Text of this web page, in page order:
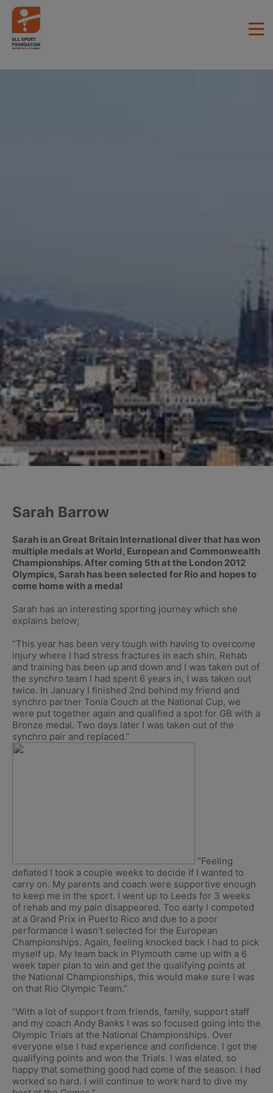
Sarah Barrow
Sarah is an Great Britain International diver that has won
multiple medals at World, European and Commonwealth
Championships. After coming 5th at the London 2012
Olympics, Sarah has been selected for Rio and hopes to
come home with a medal
Sarah has an interesting sporting journey which she
explains below;
“This year has been very tough with having to overcome
injury where I had stress fractures in each shin. Rehab
and training has been up and down and I was taken out of
the synchro team I had spent 6 years in, I was taken out
twice. In January I finished 2nd behind my friend and
synchro partner Tonia Couch at the National Cup, we
were put together again and qualified a spot for GB with a
Bronze medal. Two days later I was taken out of the
synchro pair and replaced.”
“Feeling
deflated I took a couple weeks to decide if I wanted to
carry on. My parents and coach were supportive enough
to keep me in the sport. I went up to Leeds for 3 weeks
of rehab and my pain disappeared. Too early I competed
at a Grand Prix in Puerto Rico and due to a poor
performance I wasn’t selected for the European
Championships. Again, feeling knocked back I had to pick
myself up. My team back in Plymouth came up with a 6
week taper plan to win and get the qualifying points at
the National Championships, this would make sure I was
on that Rio Olympic Team.”
“With a lot of support from friends, family, support staff
and my coach Andy Banks I was so focused going into the
Olympic Trials at the National Championships. Over
everyone else I had experience and confidence. I got the
qualifying points and won the Trials. I was elated, so
happy that something good had come of the season. I had
worked so hard. I will continue to work hard to dive my